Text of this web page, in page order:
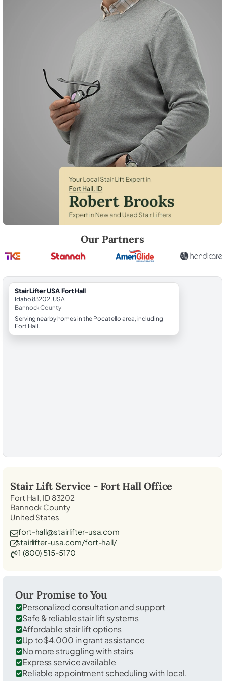
Our Partners
StairLifter USA Fort Hall
Idaho 83202, USA
Bannock County
Serving nearby homes in the Pocatello area, including
Fort Hall.
Stair Lift Service - Fort Hall Office
Fort Hall, ID 83202
Bannock County
United States
fort-hall@stairlifter-usa.com
stairlifter-usa.com/fort-hall/
1 (800) 515-5170
Our Promise to You
Personalized consultation and support
Safe & reliable stair lift systems
Affordable stair lift options
Up to $4,000 in grant assistance
No more struggling with stairs
Express service available
Reliable appointment scheduling with local,